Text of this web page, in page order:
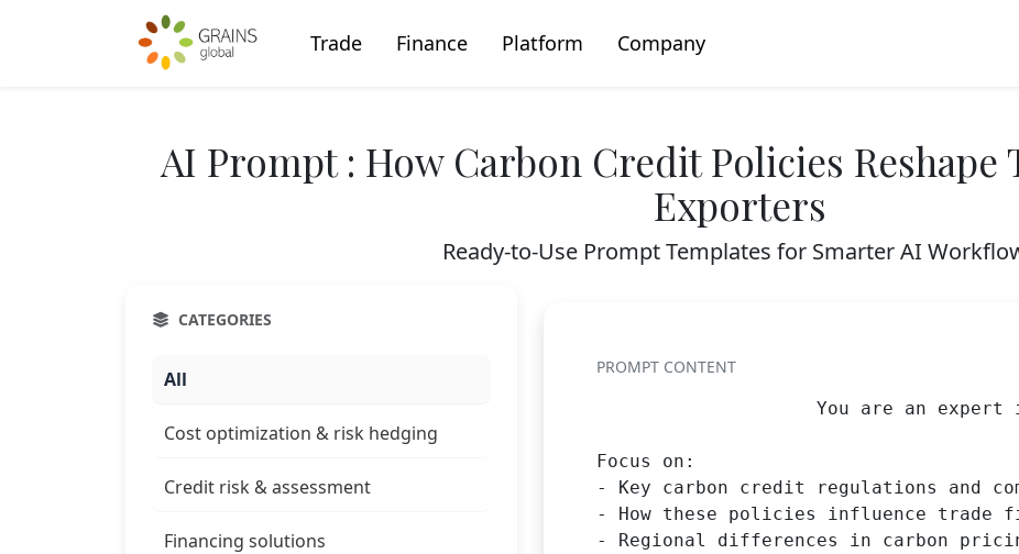
Trade Finance Platform Company
AI Prompt : How Carbon Credit Policies Reshape
Exporters
Ready-to-Use Prompt Templates for Smarter AI
CATEGORIES
All
Cost optimization & risk hedging
Credit risk & assessment
Financing solutions
PROMPT CONTENT
You are an
Focus on:
- Key carbon credit regulations and
- How these policies influence trade
- Regional differences in carbon